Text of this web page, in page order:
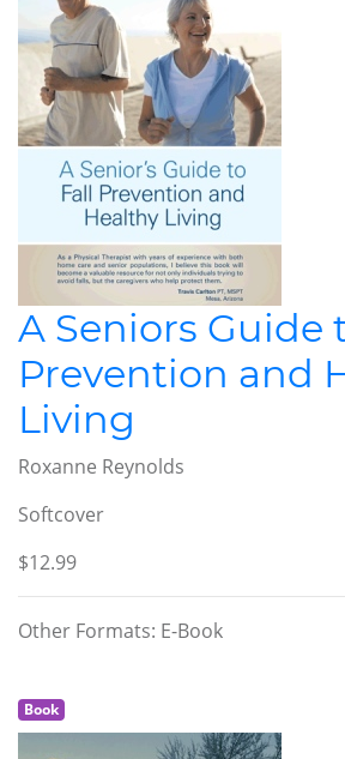
A Seniors Guide
Prevention and
Living
Roxanne Reynolds
Softcover
$12.99
Other Formats: E-Book
Book